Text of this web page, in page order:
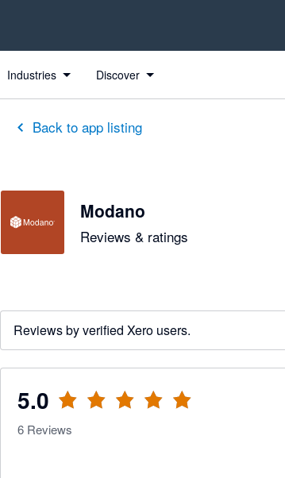
Industries Discover
Back to app listing
Modano
Reviews & ratings
Reviews by verified Xero users.
5.0
6 Reviews